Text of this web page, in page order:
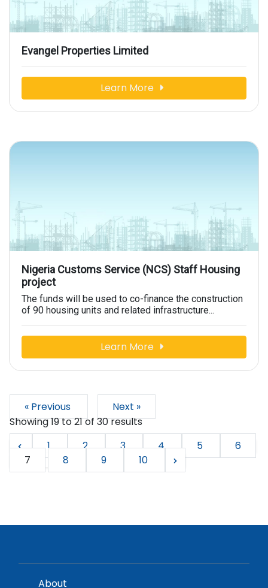
Evangel Properties Limited
Learn More
Nigeria Customs Service (NCS) Staff Housing
project
The funds will be used to co-finance the construction
of 90 housing units and related infrastructure...
Learn More
« Previous
Next »
Showing19to21of 30results
1
2 3 4 5
6
7
8 9 10
About